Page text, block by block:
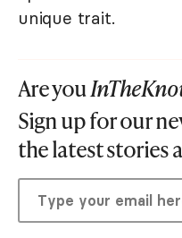
unique trait.
Are you
Sign up for our
the latest stories